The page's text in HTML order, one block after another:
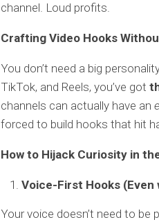
channel. Loud profits.
Crafting Video Hooks
You don’t need a big
TikTok, and Reels, you’ve got
channels can actually have an
forced to build hooks that hit
How to Hijack Curiosity in
Voice-First Hooks (Even
Your voice doesn’t need to